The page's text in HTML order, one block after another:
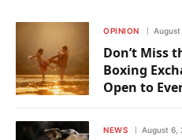
OPINION August
Don’t Miss
Boxing
Open to
NEWS August 6,